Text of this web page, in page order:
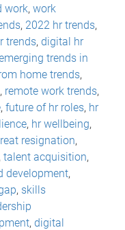
work, work
, 2022 hr trends,
trends, digital hr
trends in
home trends,
, remote work trends,
, future of hr roles, hr
, hr wellbeing,
resignation,
talent acquisition,
development,
, skills
, digital